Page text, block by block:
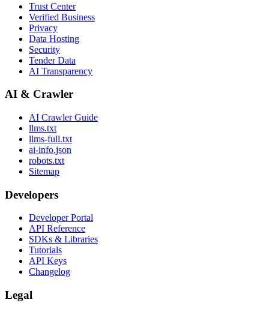
Trust Center
Verified Business
Privacy
Data Hosting
Security
Tender Data
AI Transparency
AI & Crawler
AI Crawler Guide
llms.txt
llms-full.txt
ai-info.json
robots.txt
Sitemap
Developers
Developer Portal
API Reference
SDKs & Libraries
Tutorials
API Keys
Changelog
Legal